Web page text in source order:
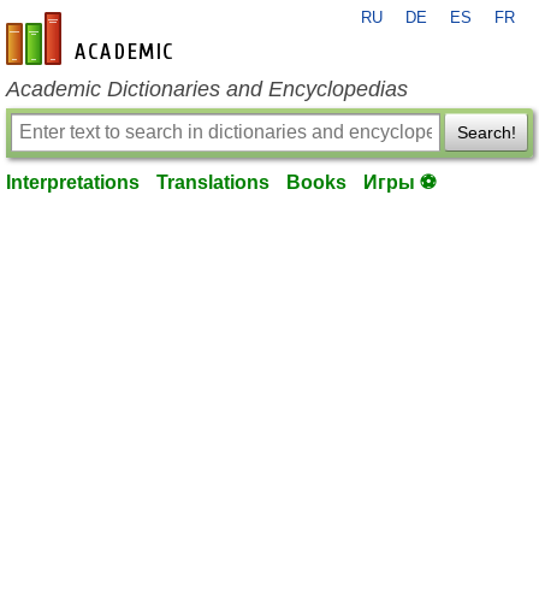
en-academic.com
RU DE ES FR
Academic Dictionaries and Encyclopedias
Search!
Interpretations Translations Books Игры ⚽